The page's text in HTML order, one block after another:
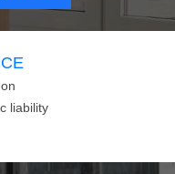
liability